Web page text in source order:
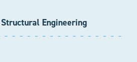
Structural Engineering